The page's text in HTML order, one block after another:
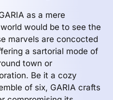
as a mere
would be to see the
marvels are concocted
a sartorial mode of
town or
Be it a cozy
of six, GARIA crafts